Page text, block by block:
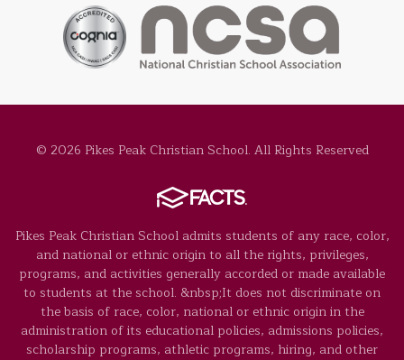
© 2026 Pikes Peak Christian School. All Rights Reserved
Pikes Peak Christian School admits students of any race, color,
and national or ethnic origin to all the rights, privileges,
programs, and activities generally accorded or made available
to students at the school. &nbsp;It does not discriminate on
the basis of race, color, national or ethnic origin in the
administration of its educational policies, admissions policies,
scholarship programs, athletic programs, hiring, and other